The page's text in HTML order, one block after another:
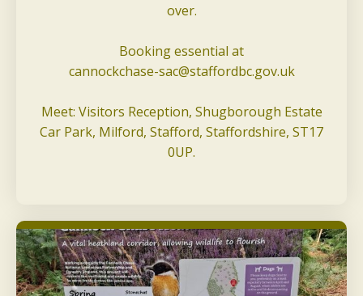
over.
Booking essential at
cannockchase-sac@staffordbc.gov.uk
Meet: Visitors Reception, Shugborough Estate
Car Park, Milford, Stafford, Staffordshire, ST17
0UP.